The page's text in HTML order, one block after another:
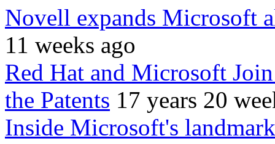
Novell expands Microsoft
11 weeks ago
Red Hat and Microsoft
the Patents 17 years 20
Inside Microsoft's